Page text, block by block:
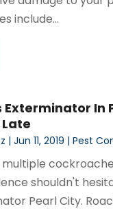
include...
Exterminator In
Late
|Jun 11, 2019 |Pest
multiple
shouldn't
Pearl City.